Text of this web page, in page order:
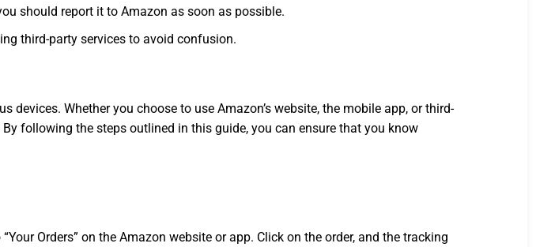
should report it to Amazon as soon as possible.
third-party services to avoid confusion.
Whether you choose to use Amazon’s website, the mobile app, or third-
following the steps outlined in this guide, you can ensure that you know
Orders” on the Amazon website or app. Click on the order, and the tracking